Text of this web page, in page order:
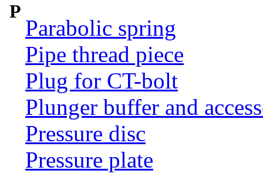
P
Parabolic spring
Pipe thread piece
Plug for CT-bolt
Plunger buffer and
Pressure disc
Pressure plate